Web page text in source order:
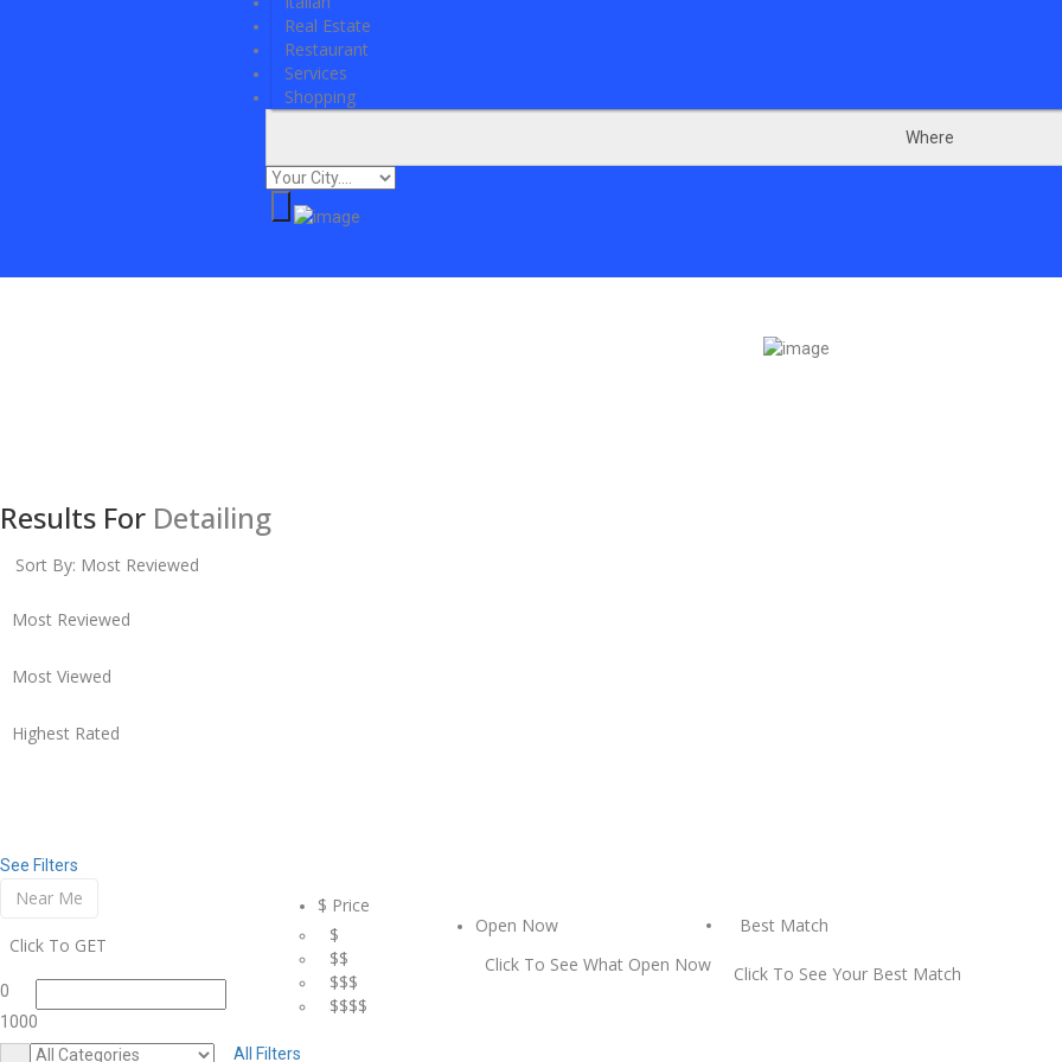
Real Estate
Restaurant
Services
Shopping
Where
Results For Detailing
Sort By: Most Reviewed
Most Reviewed
Most Viewed
Highest Rated
See Filters
Near Me
Click To GET
0
1000
$ Price
$
$$
$$$
$$$$
Open Now
Click To See What Open Now
Best Match
Click To See Your Best Match
All Filters